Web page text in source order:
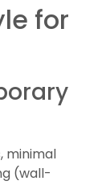
for
minimal
(wall-